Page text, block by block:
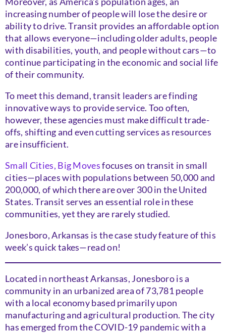
increasing number of people will lose the desire or
ability to drive. Transit provides an affordable option
that allows everyone—including older adults, people
with disabilities, youth, and people without cars—to
continue participating in the economic and social life
of their community.
To meet this demand, transit leaders are finding
innovative ways to provide service. Too often,
however, these agencies must make difficult trade-
offs, shifting and even cutting services as resources
are insufficient.
Small Cities, Big Movesfocuses on transit in small
cities—places with populations between 50,000 and
200,000, of which there are over 300 in the United
States. Transit serves an essential role in these
communities, yet they are rarely studied.
Jonesboro, Arkansas is the case study feature of this
week’s quick takes—read on!
Located in northeast Arkansas, Jonesboro is a
community in an urbanized area of 73,781 people
with a local economy based primarily upon
manufacturing and agricultural production. The city
has emerged from the COVID-19 pandemic with a